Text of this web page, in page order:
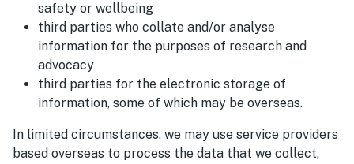
safety or wellbeing
third parties who collate and/or analyse
information for the purposes of research and
advocacy
third parties for the electronic storage of
information, some of which may be overseas.
In limited circumstances, we may use service providers
based overseas to process the data that we collect,